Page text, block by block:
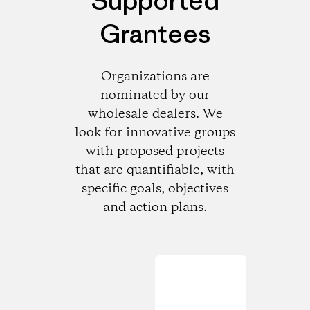
Grantees
Organizations are
nominated by our
wholesale dealers. We
look for innovative groups
with proposed projects
that are quantifiable, with
specific goals, objectives
and action plans.